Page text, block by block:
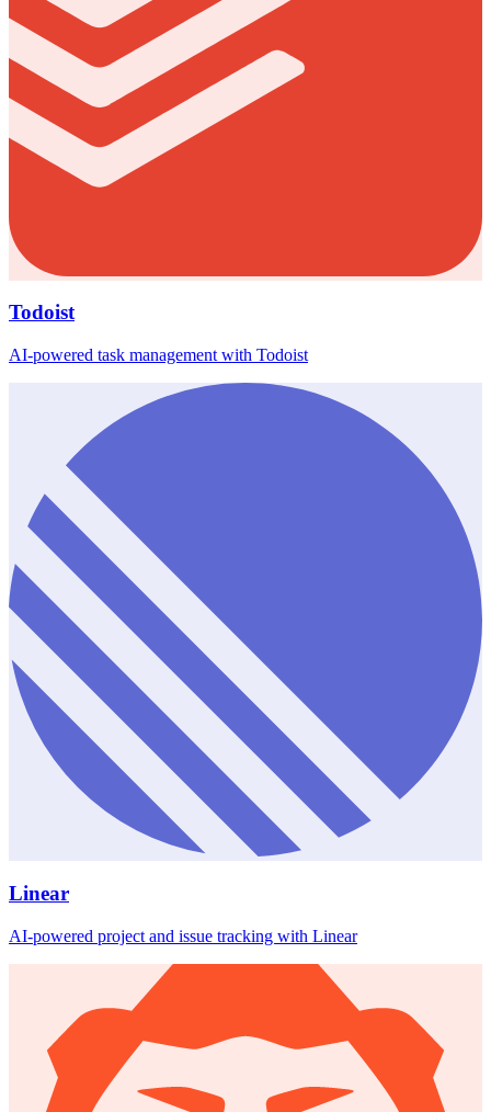
Todoist
AI-powered task management with Todoist
Linear
AI-powered project and issue tracking with Linear